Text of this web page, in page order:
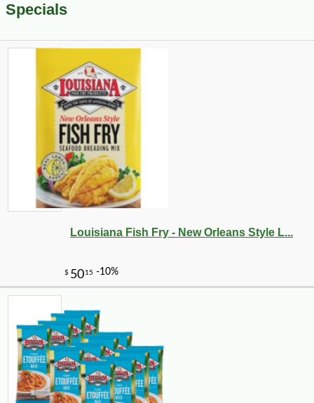
Specials
Louisiana Fish Fry - New Orleans Style L...